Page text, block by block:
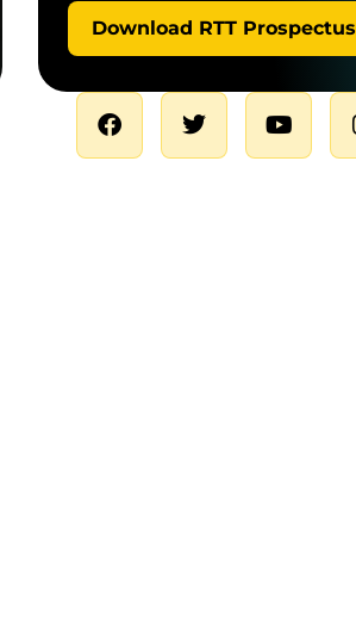
Download RTT Prospectus